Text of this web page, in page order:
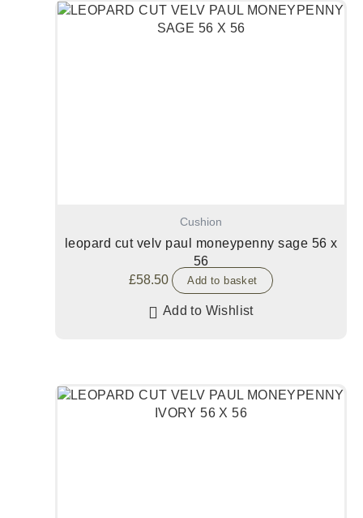
Cushion
leopard cut velv paul moneypenny sage 56 x
56
£58.50 Add to basket
Add to Wishlist